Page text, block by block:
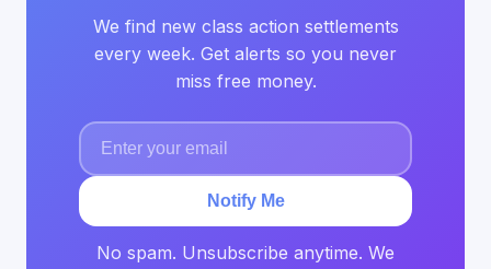
We find new class action settlements
every week. Get alerts so you never
miss free money.
Notify Me
No spam. Unsubscribe anytime. We